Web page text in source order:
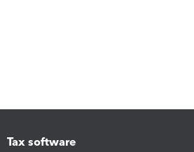
Tax software